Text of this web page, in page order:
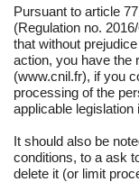
Pursuant to article
(Regulation no.
that without
action, you have the
(www.cnil.fr), if you
processing of the
applicable
It should also be
conditions, to a ask
delete it (or limit